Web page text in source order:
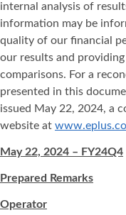
internal analysis of
information may be
quality of our financial
our results and
comparisons. For a
presented in this
issued May 22, 2024, a
website at
May 22, 2024 – FY24Q4
Prepared Remarks
Operator